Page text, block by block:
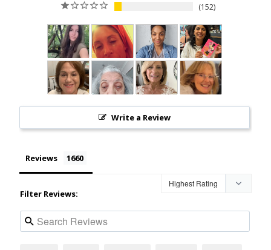
152
Write a Review
Reviews
Filter Reviews: